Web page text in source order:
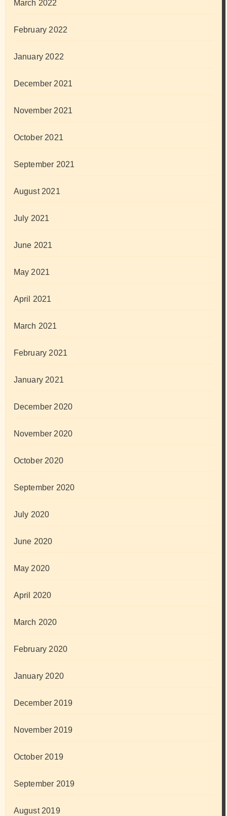
March 2022
February 2022
January 2022
December 2021
November 2021
October 2021
September 2021
August 2021
July 2021
June 2021
May 2021
April 2021
March 2021
February 2021
January 2021
December 2020
November 2020
October 2020
September 2020
July 2020
June 2020
May 2020
April 2020
March 2020
February 2020
January 2020
December 2019
November 2019
October 2019
September 2019
August 2019